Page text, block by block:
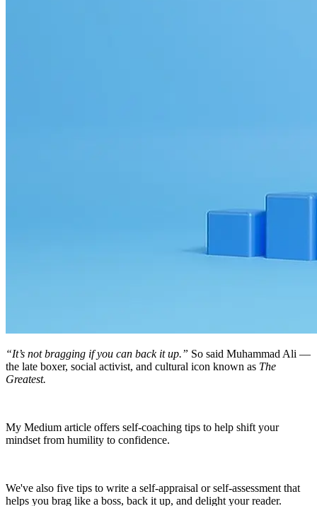
“It’s not bragging if you can back it up.” So said Muhammad Ali —
the late boxer, social activist, and cultural icon known as The
Greatest.
My Medium article offers self-coaching tips to help shift your
mindset from humility to confidence.
We've also five tips to write a self-appraisal or self-assessment that
helps you brag like a boss, back it up, and delight your reader.